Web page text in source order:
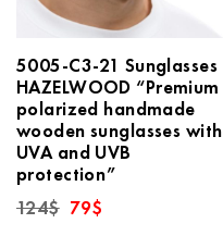
5005-C3-21 Sunglasses
HAZELWOOD “Premium
polarized handmade
wooden sunglasses with
UVA and UVB
protection”
124$ Original
price
79$